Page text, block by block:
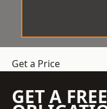
Get a Price
GET A